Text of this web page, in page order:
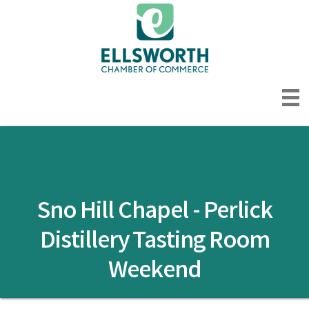
Sno Hill Chapel - Perlick
Distillery Tasting Room
Weekend